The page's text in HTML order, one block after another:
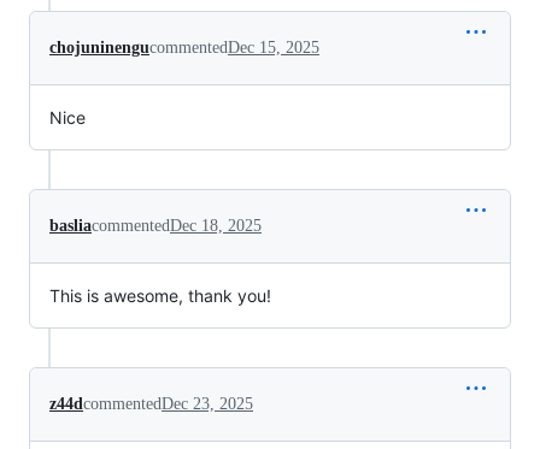
chojuninengucommentedDec 15, 2025
Nice
basliacommentedDec 18, 2025
This is awesome, thank you!
z44dcommentedDec 23, 2025